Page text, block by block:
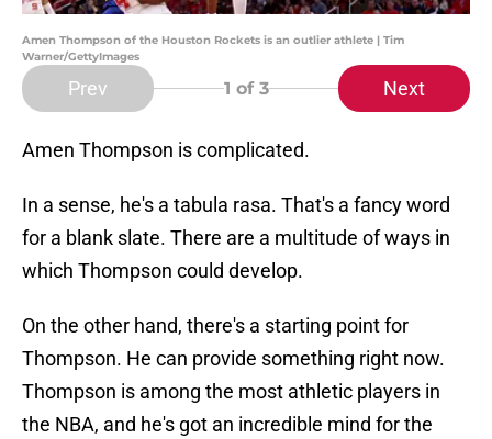
Amen Thompson of the Houston Rockets is an outlier athlete | Tim
Warner/GettyImages
Prev 1 of 3 Next
Amen Thompson is complicated.
In a sense, he's a tabula rasa. That's a fancy word
for a blank slate. There are a multitude of ways in
which Thompson could develop.
On the other hand, there's a starting point for
Thompson. He can provide something right now.
Thompson is among the most athletic players in
the NBA, and he's got an incredible mind for the